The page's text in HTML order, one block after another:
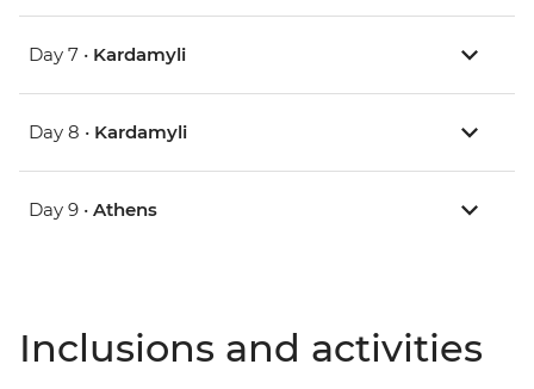
Day 7 • Kardamyli
Day 8 • Kardamyli
Day 9 • Athens
Inclusions and activities